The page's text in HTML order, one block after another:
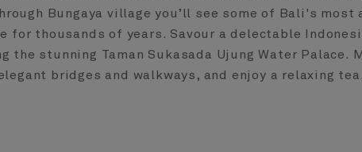
Bungaya village you’ll see some of Bali's
for thousands of years. Savour a delectable
the stunning Taman Sukasada Ujung Water
bridges and walkways, and enjoy a relaxing